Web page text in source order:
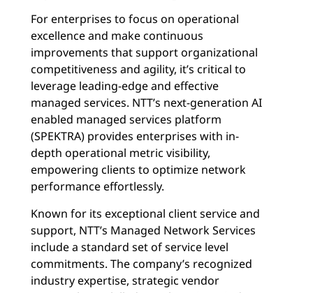
For enterprises to focus on operational
excellence and make continuous
improvements that support organizational
competitiveness and agility, it’s critical to
leverage leading-edge and effective
managed services. NTT’s next-generation AI
enabled managed services platform
(SPEKTRA) provides enterprises with in-
depth operational metric visibility,
empowering clients to optimize network
performance effortlessly.
Known for its exceptional client service and
support, NTT’s Managed Network Services
include a standard set of service level
commitments. The company’s recognized
industry expertise, strategic vendor